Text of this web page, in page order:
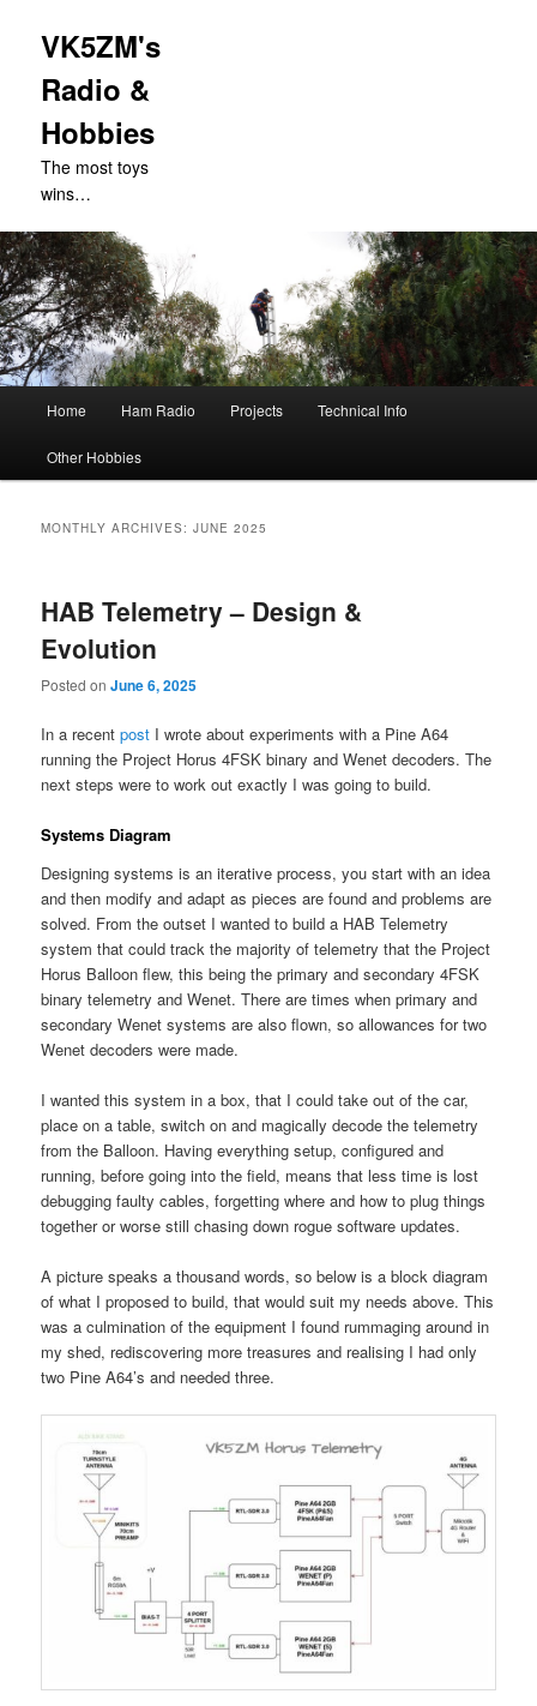
VK5ZM's
Radio &
Hobbies
The most toys
wins…
Skip
to
Skip
to
Home Ham Radio Projects Technical Info
Other Hobbies
MONTHLY ARCHIVES:JUNE 2025
HAB Telemetry – Design &
Evolution
Posted onJune 6, 2025
In a recentpost I wrote about experiments with a Pine A64
running the Project Horus 4FSK binary and Wenet decoders. The
next steps were to work out exactly I was going to build.
Systems Diagram
Designing systems is an iterative process, you start with an idea
and then modify and adapt as pieces are found and problems are
solved. From the outset I wanted to build a HAB Telemetry
system that could track the majority of telemetry that the Project
Horus Balloon flew, this being the primary and secondary 4FSK
binary telemetry and Wenet. There are times when primary and
secondary Wenet systems are also flown, so allowances for two
Wenet decoders were made.
I wanted this system in a box, that I could take out of the car,
place on a table, switch on and magically decode the telemetry
from the Balloon. Having everything setup, configured and
running, before going into the field, means that less time is lost
debugging faulty cables, forgetting where and how to plug things
together or worse still chasing down rogue software updates.
A picture speaks a thousand words, so below is a block diagram
of what I proposed to build, that would suit my needs above. This
was a culmination of the equipment I found rummaging around in
my shed, rediscovering more treasures and realising I had only
two Pine A64’s and needed three.